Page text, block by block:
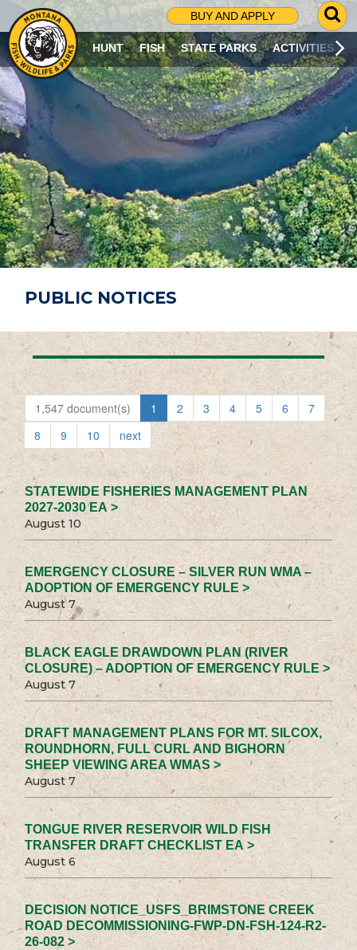
BUY AND APPLY
G
O
T
O
S
R
C
H
P
A
G
E
HUNT FISH STATE PARKS ACTIVITIES
PUBLIC NOTICES
1,547 document(s) 1 2 3 4 5 6
7
8
9 10 next
STATEWIDE FISHERIES MANAGEMENT PLAN
2027-2030 EA >
August 10
EMERGENCY CLOSURE – SILVER RUN WMA –
ADOPTION OF EMERGENCY RULE >
August 7
BLACK EAGLE DRAWDOWN PLAN (RIVER
CLOSURE) – ADOPTION OF EMERGENCY RULE >
August 7
DRAFT MANAGEMENT PLANS FOR MT. SILCOX,
ROUNDHORN, FULL CURL AND BIGHORN
SHEEP VIEWING AREA WMAS >
August 7
TONGUE RIVER RESERVOIR WILD FISH
TRANSFER DRAFT CHECKLIST EA >
August 6
DECISION NOTICE_USFS_BRIMSTONE CREEK
ROAD DECOMMISSIONING-FWP-DN-FSH-124-R2-
26-082 >